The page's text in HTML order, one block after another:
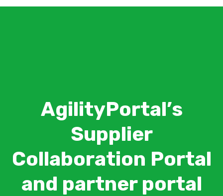
AgilityPortal’s
Supplier
Collaboration Portal
and partner portal